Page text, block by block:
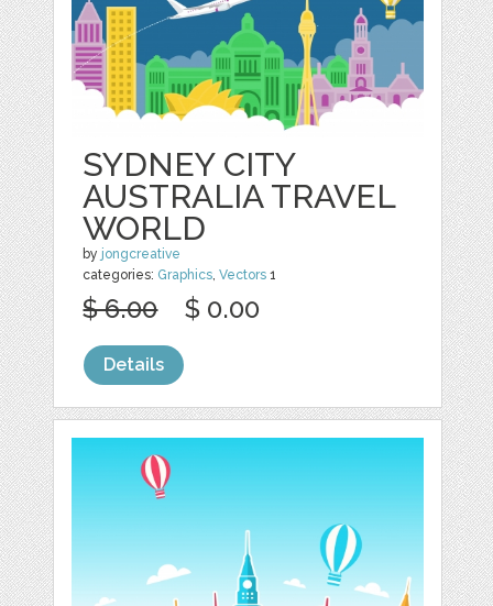
SYDNEY CITY
AUSTRALIA TRAVEL
WORLD
by jongcreative
categories: Graphics,Vectors 1
$ 6.00 $ 0.00
Details